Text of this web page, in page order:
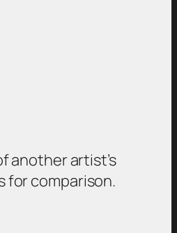
another artist’s
for comparison.